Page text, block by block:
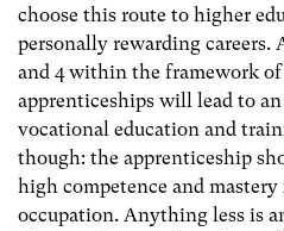
choose this route to higher
personally rewarding careers.
and 4 within the framework
apprenticeships will lead to
vocational education and
though: the apprenticeship
high competence and
occupation. Anything less is